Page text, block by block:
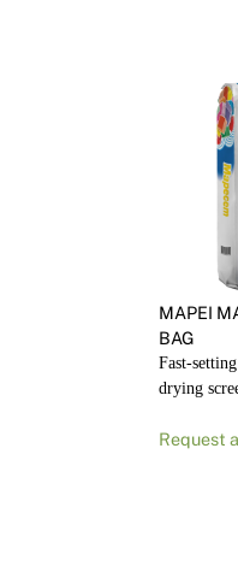
MAPEI
BAG
Fast-
drying
Request